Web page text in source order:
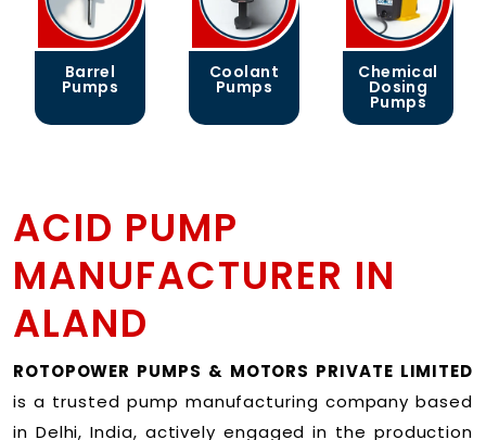
Barrel
Pumps
Coolant
Pumps
Chemical
Dosing
Pumps
ACID PUMP
MANUFACTURER IN
ALAND
ROTOPOWER PUMPS & MOTORS PRIVATE LIMITED
is a trusted pump manufacturing company based
in Delhi, India, actively engaged in the production